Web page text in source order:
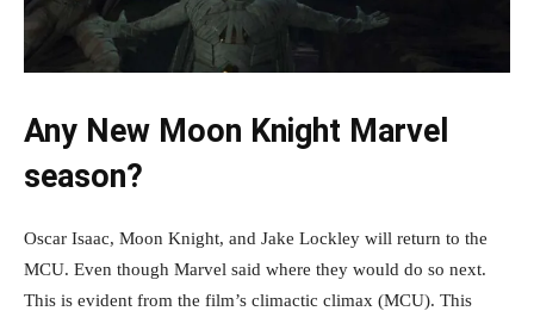
Any New Moon Knight Marvel
season?
Oscar Isaac, Moon Knight, and Jake Lockley will return to the
MCU. Even though Marvel said where they would do so next.
This is evident from the film’s climactic climax (MCU). This